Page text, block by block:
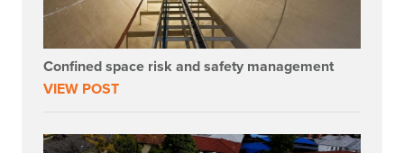
Confined space risk and safety management
VIEW POST